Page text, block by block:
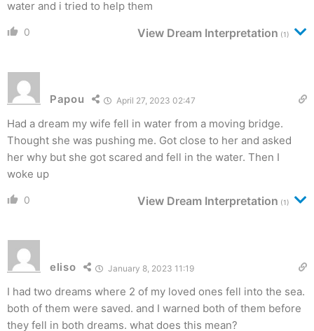
water and i tried to help them
0 View Dream Interpretation (1)
Papou April 27, 2023 02:47
Had a dream my wife fell in water from a moving bridge.
Thought she was pushing me. Got close to her and asked
her why but she got scared and fell in the water. Then I
woke up
0 View Dream Interpretation (1)
eliso January 8, 2023 11:19
I had two dreams where 2 of my loved ones fell into the sea.
both of them were saved. and I warned both of them before
they fell in both dreams. what does this mean?